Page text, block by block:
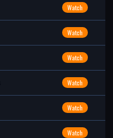
Watch
Watch
Watch
Watch
Watch
Watch